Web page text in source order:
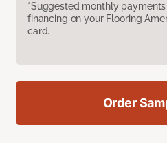
*Suggested monthly
financing on your Flooring
card.
Order